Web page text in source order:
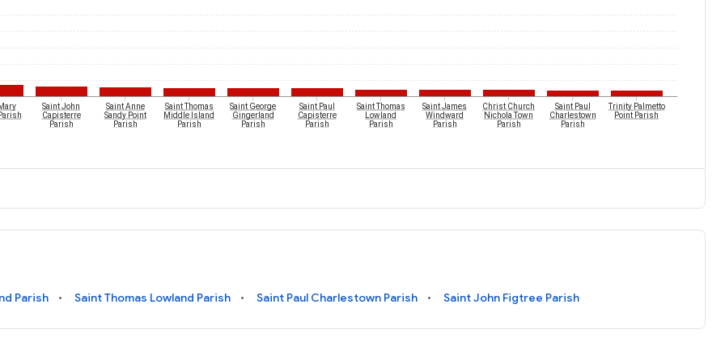
Saint John
Capisterre
Parish
Saint Anne
Sandy Point
Parish
Saint Thomas
Middle Island
Parish
Saint George
Gingerland
Parish
Saint Paul
Capisterre
Parish
Saint Thomas
Lowland
Parish
Saint James
Windward
Parish
Christ Church
Nichola Town
Parish
Saint Paul
Charlestown
Parish
Trinity Palmetto
Point Parish
Parish Saint Thomas Lowland Parish Saint Paul Charlestown Parish Saint John Figtree Parish